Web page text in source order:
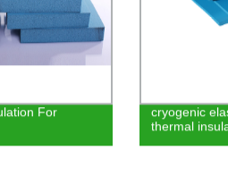
For
cryogenic
thermal